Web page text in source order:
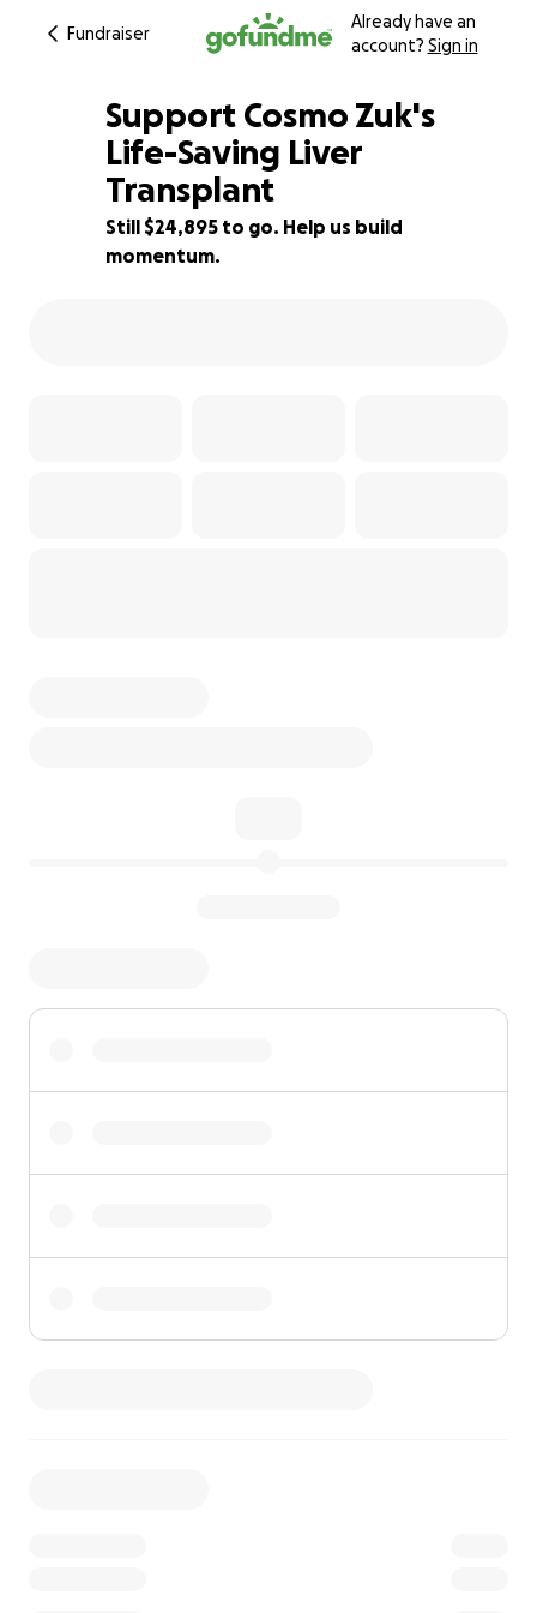
Fundraiser
Already have an
account? Sign in
29% complete
Support Cosmo Zuk's
Life-Saving Liver
Transplant
Still $24,895 to go. Help us build
momentum.